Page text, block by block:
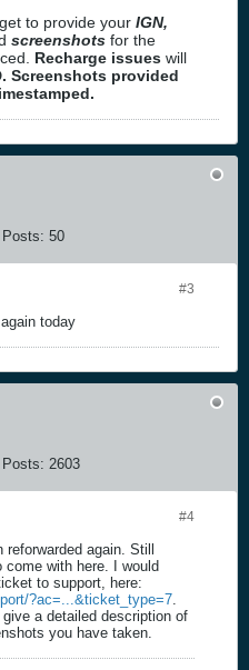
to provide your IGN,
screenshots for the
Recharge issues will
Screenshots provided
Posts: 50
#3
today
Posts: 2603
#4
again. Still
come with here. I would
to support, here:
?ac=...&ticket_type=7
a detailed description of
you have taken.